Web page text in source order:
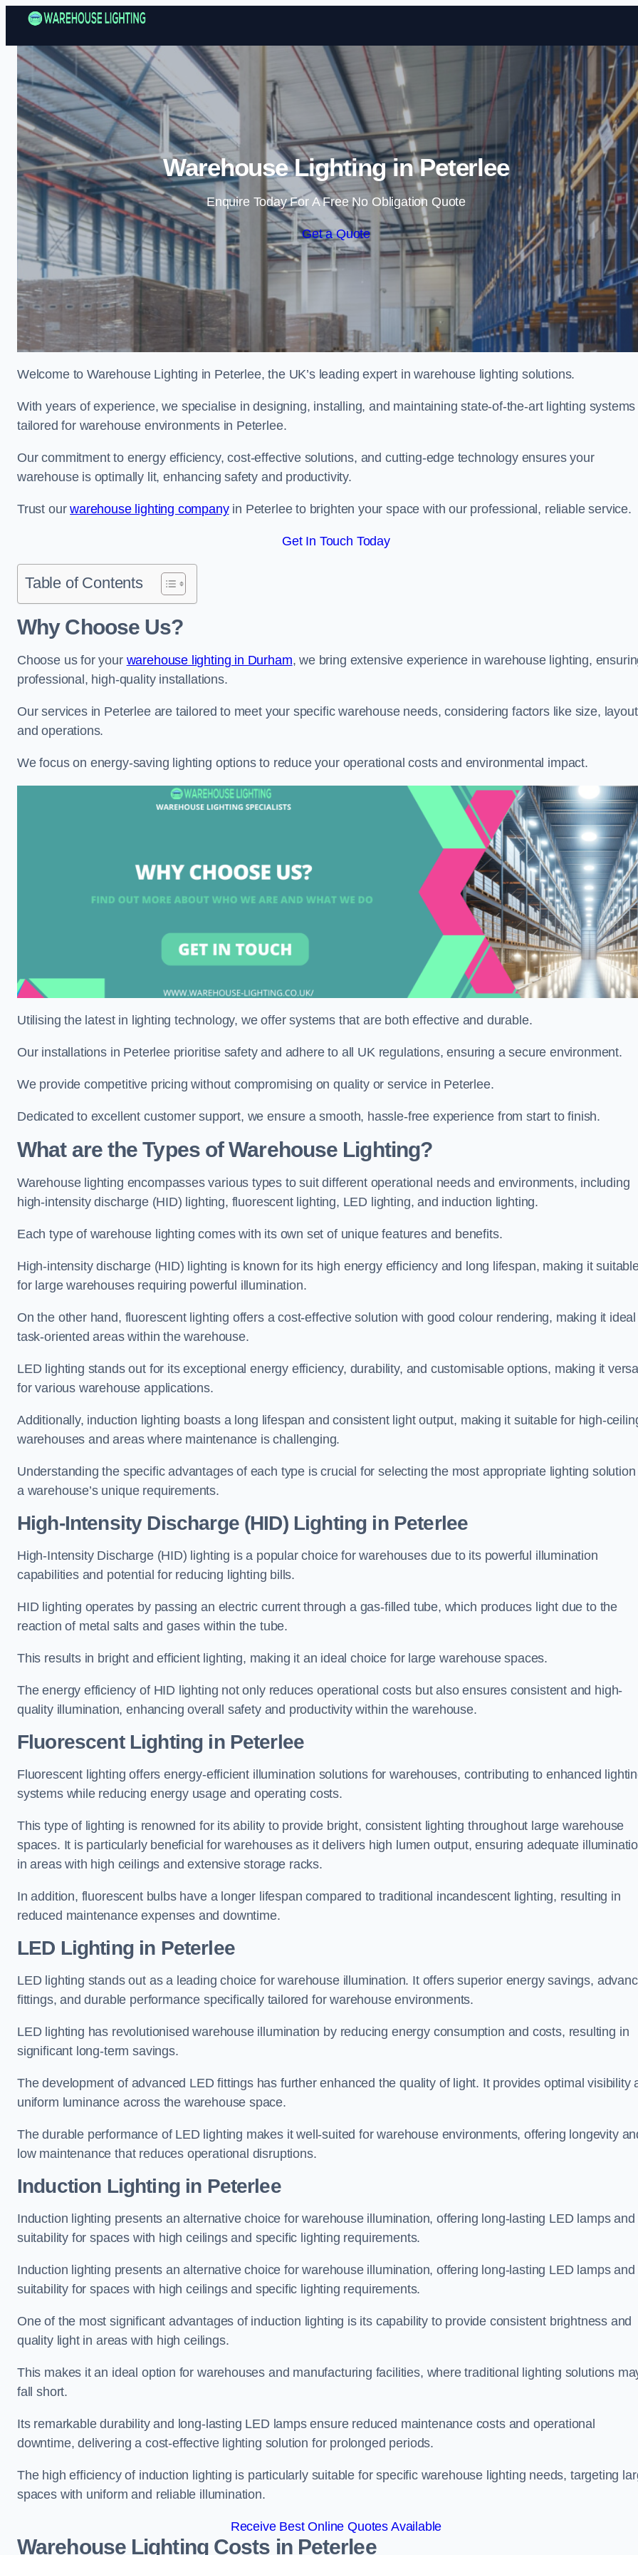
Skip to content
Warehouse Lighting in Peterlee
Enquire Today For A Free No Obligation Quote
Get a Quote
Welcome to Warehouse Lighting in Peterlee, the UK’s leading expert in warehouse lighting solutions.
With years of experience, we specialise in designing, installing, and maintaining state-of-the-art lighting systems
tailored for warehouse environments in Peterlee.
Our commitment to energy efficiency, cost-effective solutions, and cutting-edge technology ensures your
warehouse is optimally lit, enhancing safety and productivity.
Trust ourwarehouse lighting companyin Peterlee to brighten your space with our professional, reliable service.
Get In Touch Today
Table of Contents
Why Choose Us?
Choose us for your warehouse lighting in Durham, we bring extensive experience in warehouse lighting,
professional, high-quality installations.
Our services in Peterlee are tailored to meet your specific warehouse needs, considering factors like size,
and operations.
We focus on energy-saving lighting options to reduce your operational costs and environmental impact.
Utilising the latest in lighting technology, we offer systems that are both effective and durable.
Our installations in Peterlee prioritise safety and adhere to all UK regulations, ensuring a secure environment.
We provide competitive pricing without compromising on quality or service in Peterlee.
Dedicated to excellent customer support, we ensure a smooth, hassle-free experience from start to finish.
What are the Types of Warehouse Lighting?
Warehouse lighting encompasses various types to suit different operational needs and environments, including
high-intensity discharge (HID) lighting, fluorescent lighting, LED lighting, and induction lighting.
Each type of warehouse lighting comes with its own set of unique features and benefits.
High-intensity discharge (HID) lighting is known for its high energy efficiency and long lifespan, making it
for large warehouses requiring powerful illumination.
On the other hand, fluorescent lighting offers a cost-effective solution with good colour rendering, making it
task-oriented areas within the warehouse.
LED lighting stands out for its exceptional energy efficiency, durability, and customisable options, making it
for various warehouse applications.
Additionally, induction lighting boasts a long lifespan and consistent light output, making it suitable for high-
warehouses and areas where maintenance is challenging.
Understanding the specific advantages of each type is crucial for selecting the most appropriate lighting
a warehouse’s unique requirements.
High-Intensity Discharge (HID) Lighting in Peterlee
High-Intensity Discharge (HID) lighting is a popular choice for warehouses due to its powerful illumination
capabilities and potential for reducing lighting bills.
HID lighting operates by passing an electric current through a gas-filled tube, which produces light due to the
reaction of metal salts and gases within the tube.
This results in bright and efficient lighting, making it an ideal choice for large warehouse spaces.
The energy efficiency of HID lighting not only reduces operational costs but also ensures consistent and high-
quality illumination, enhancing overall safety and productivity within the warehouse.
Fluorescent Lighting in Peterlee
Fluorescent lighting offers energy-efficient illumination solutions for warehouses, contributing to enhanced
systems while reducing energy usage and operating costs.
This type of lighting is renowned for its ability to provide bright, consistent lighting throughout large warehouse
spaces. It is particularly beneficial for warehouses as it delivers high lumen output, ensuring adequate
in areas with high ceilings and extensive storage racks.
In addition, fluorescent bulbs have a longer lifespan compared to traditional incandescent lighting, resulting in
reduced maintenance expenses and downtime.
LED Lighting in Peterlee
LED lighting stands out as a leading choice for warehouse illumination. It offers superior energy savings,
fittings, and durable performance specifically tailored for warehouse environments.
LED lighting has revolutionised warehouse illumination by reducing energy consumption and costs, resulting in
significant long-term savings.
The development of advanced LED fittings has further enhanced the quality of light. It provides optimal visibility
uniform luminance across the warehouse space.
The durable performance of LED lighting makes it well-suited for warehouse environments, offering longevity
low maintenance that reduces operational disruptions.
Induction Lighting in Peterlee
Induction lighting presents an alternative choice for warehouse illumination, offering long-lasting LED lamps and
suitability for spaces with high ceilings and specific lighting requirements.
Induction lighting presents an alternative choice for warehouse illumination, offering long-lasting LED lamps and
suitability for spaces with high ceilings and specific lighting requirements.
One of the most significant advantages of induction lighting is its capability to provide consistent brightness and
quality light in areas with high ceilings.
This makes it an ideal option for warehouses and manufacturing facilities, where traditional lighting solutions
fall short.
Its remarkable durability and long-lasting LED lamps ensure reduced maintenance costs and operational
downtime, delivering a cost-effective lighting solution for prolonged periods.
The high efficiency of induction lighting is particularly suitable for specific warehouse lighting needs, targeting
spaces with uniform and reliable illumination.
Receive Best Online Quotes Available
Warehouse Lighting Costs in Peterlee